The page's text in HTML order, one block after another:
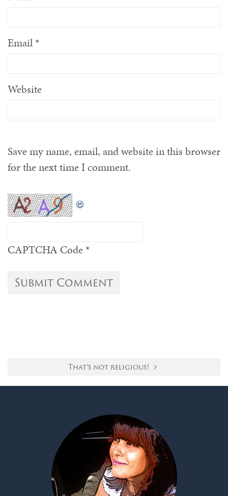
Email *
Website
Save my name, email, and website in this browser
for the next time I comment.
CAPTCHA Code *
That’s not religious!